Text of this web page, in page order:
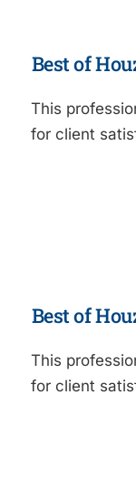
Best of
This
for client
Best of
This
for client